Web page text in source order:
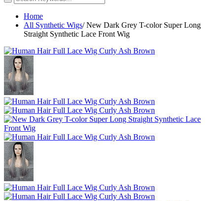
Home
All Synthetic Wigs/ New Dark Grey T-color Super Long
Straight Synthetic Lace Front Wig